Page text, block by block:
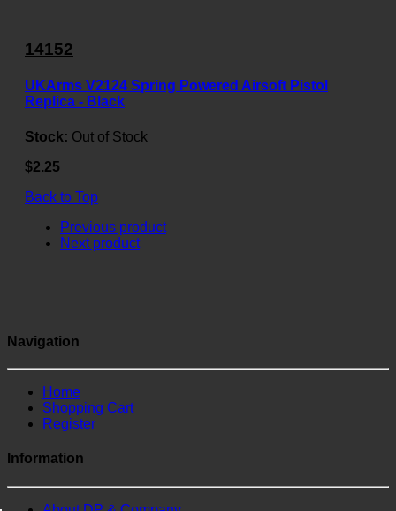
14152
UKArms V2124 Spring Powered Airsoft Pistol
Replica - Black
Stock: Out of Stock
$2.25
Back to Top
Previous product
Next product
Navigation
Home
Shopping Cart
Register
Information